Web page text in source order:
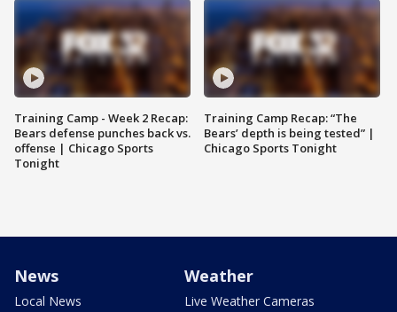
Training Camp - Week 2 Recap:
Bears defense punches back vs.
offense | Chicago Sports
Tonight
Training Camp Recap: “The
Bears’ depth is being tested” |
Chicago Sports Tonight
News
Local News
Weather
Live Weather Cameras